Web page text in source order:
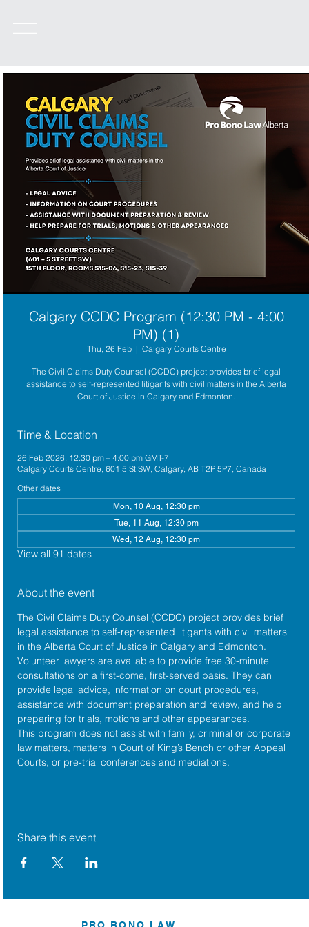
PRO BONO LAW
Calgary CCDC Program (12:30 PM - 4:00
PM) (1)
Thu, 26 Feb
  |
Calgary Courts Centre
The Civil Claims Duty Counsel (CCDC) project provides brief legal
assistance to self-represented litigants with civil matters in the Alberta
Court of Justice in Calgary and Edmonton.
Time & Location
26 Feb 2026, 12:30 pm – 4:00 pm GMT-7
Calgary Courts Centre, 601 5 St SW, Calgary, AB T2P 5P7, Canada
Other dates
Mon, 10 Aug, 12:30 pm
Tue, 11 Aug, 12:30 pm
Wed, 12 Aug, 12:30 pm
View all 91 dates
About the event
The Civil Claims Duty Counsel (CCDC) project provides brief
legal assistance to self-represented litigants with civil matters
in the Alberta Court of Justice in Calgary and Edmonton.
Volunteer lawyers are available to provide free 30-minute
consultations on a first-come, first-served basis. They can
provide legal advice, information on court procedures,
assistance with document preparation and review, and help
preparing for trials, motions and other appearances.
This program does not assist with family, criminal or corporate
law matters, matters in Court of King’s Bench or other Appeal
Courts, or pre-trial conferences and mediations.
Share this event